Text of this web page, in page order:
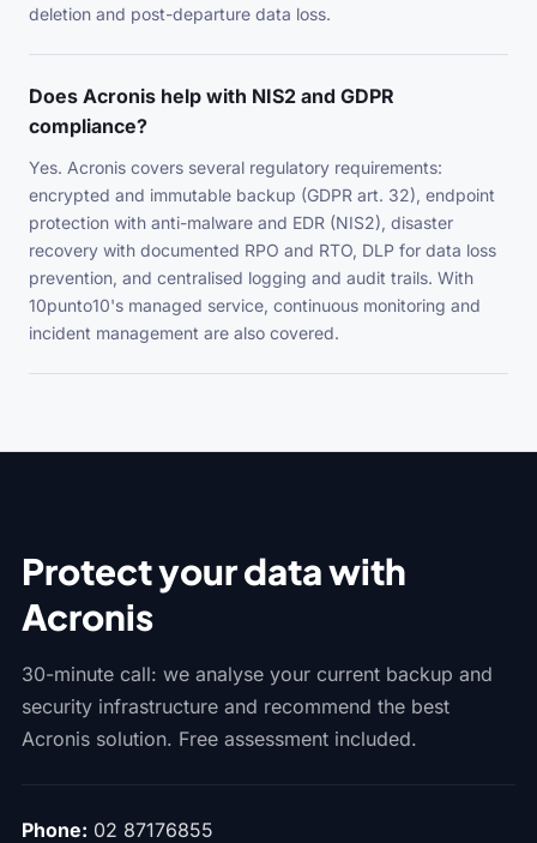
deletion and post-departure data loss.
Does Acronis help with NIS2 and GDPR
compliance?
Yes. Acronis covers several regulatory requirements:
encrypted and immutable backup (GDPR art. 32), endpoint
protection with anti-malware and EDR (NIS2), disaster
recovery with documented RPO and RTO, DLP for data loss
prevention, and centralised logging and audit trails. With
10punto10's managed service, continuous monitoring and
incident management are also covered.
Protect your data with
Acronis
30-minute call: we analyse your current backup and
security infrastructure and recommend the best
Acronis solution. Free assessment included.
Phone: 02 87176855